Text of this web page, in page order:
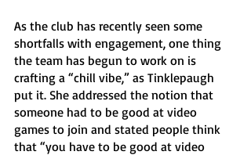
As the club has recently seen some
shortfalls with engagement, one thing
the team has begun to work on is
crafting a “chill vibe,” as Tinklepaugh
put it. She addressed the notion that
someone had to be good at video
games to join and stated people think
that “you have to be good at video